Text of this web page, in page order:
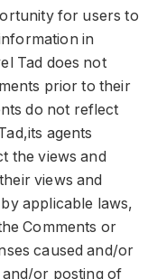
for users to
in
Tad does not
prior to their
do not reflect
agents
the views and
views and
applicable laws,
Comments or
caused and/or
or posting of